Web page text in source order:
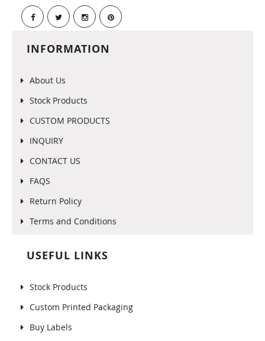
INFORMATION
About Us
Stock Products
CUSTOM PRODUCTS
INQUIRY
CONTACT US
FAQS
Return Policy
Terms and Conditions
USEFUL LINKS
Stock Products
Custom Printed Packaging
Buy Labels